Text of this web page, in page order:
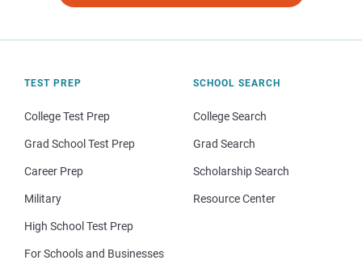
TEST PREP
College Test Prep
Grad School Test Prep
Career Prep
Military
High School Test Prep
For Schools and Businesses
SCHOOL SEARCH
College Search
Grad Search
Scholarship Search
Resource Center